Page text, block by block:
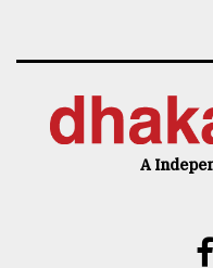
A